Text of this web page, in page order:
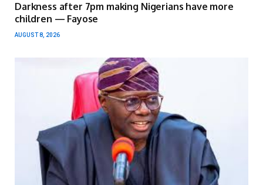
Darkness after 7pm making Nigerians have more
children — Fayose
AUGUST 8, 2026